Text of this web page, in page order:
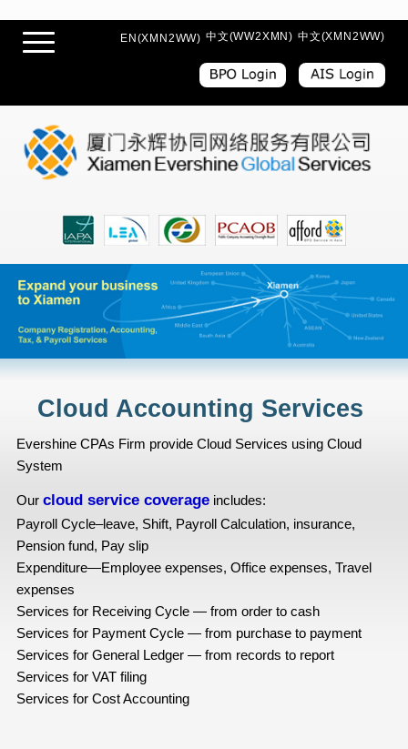
EN(XMN2WW) 中文(WW2XMN) 中文(XMN2WW)
Cloud Accounting Services
Evershine CPAs Firm provide Cloud Services using Cloud
System
Our cloud service coverageincludes:
Payroll Cycle–leave, Shift, Payroll Calculation, insurance,
Pension fund, Pay slip
Expenditure—Employee expenses, Office expenses, Travel
expenses
Services for Receiving Cycle — from order to cash
Services for Payment Cycle — from purchase to payment
Services for General Ledger — from records to report
Services for VAT filing
Services for Cost Accounting